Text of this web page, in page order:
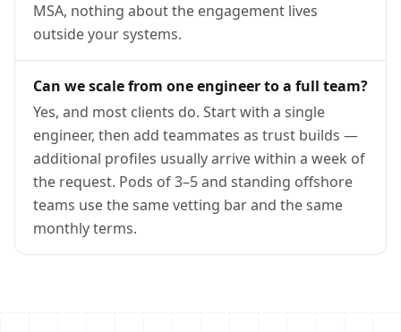
MSA, nothing about the engagement lives
outside your systems.
Can we scale from one engineer to a full team?
Yes, and most clients do. Start with a single
engineer, then add teammates as trust builds —
additional profiles usually arrive within a week of
the request. Pods of 3–5 and standing offshore
teams use the same vetting bar and the same
monthly terms.